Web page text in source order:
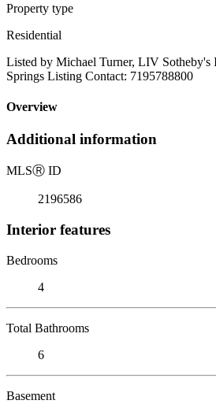
Property type
Residential
Listed by Michael Turner, LIV Sotheby's
Springs Listing Contact: 7195788800
Overview
Additional information
MLSⓇ ID
2196586
Interior features
Bedrooms
4
Total Bathrooms
6
Basement